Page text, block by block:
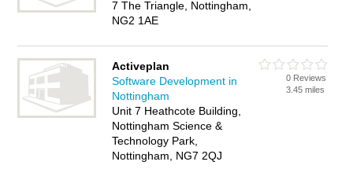
7 The Triangle, Nottingham,
NG2 1AE
Activeplan
Software Development in
Nottingham
Unit 7 Heathcote Building,
Nottingham Science &
Technology Park,
Nottingham, NG7 2QJ
0 Reviews
3.45 miles